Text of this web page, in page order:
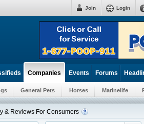
Login
Join
Companies Events Forums
General Pets Horses Marinelife
& Reviews For Consumers